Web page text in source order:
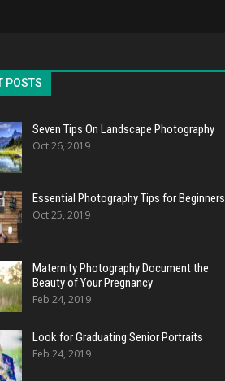
POSTS
Seven Tips On Landscape Photography
Oct 26, 2019
Essential Photography Tips for Beginners
Oct 25, 2019
Maternity Photography Document the
Beauty of Your Pregnancy
Feb 24, 2019
Look for Graduating Senior Portraits
Feb 24, 2019